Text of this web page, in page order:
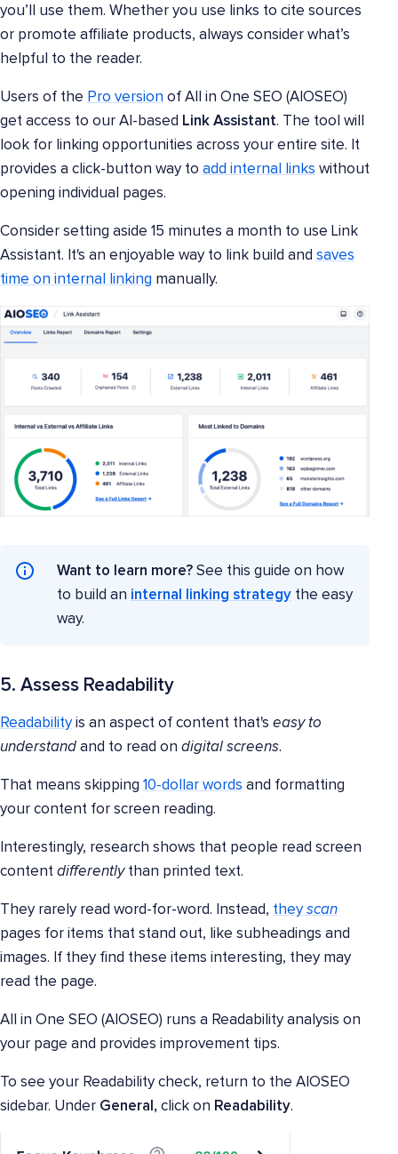
you’ll use them. Whether you use links to cite sources
or promote affiliate products, always consider what’s
helpful to the reader.
Users of the Pro version of All in One SEO (AIOSEO)
get access to our AI-based Link Assistant. The tool will
look for linking opportunities across your entire site. It
provides a click-button way to add internal links without
opening individual pages.
Consider setting aside 15 minutes a month to use Link
Assistant. It's an enjoyable way to link build and saves
time on internal linking manually.
Want to learn more? See this guide on how
to build an internal linking strategy the easy
way.
5. Assess Readability
Readabilityis an aspect of content that's easy to
understand and to read on digital screens.
That means skipping 10-dollar words and formatting
your content for screen reading.
Interestingly, research shows that people read screen
content differentlythan printed text.
They rarely read word-for-word. Instead, theyscan
pages for items that stand out, like subheadings and
images. If they find these items interesting, they may
read the page.
All in One SEO (AIOSEO) runs a Readability analysis on
your page and provides improvement tips.
To see your Readability check, return to the AIOSEO
sidebar. Under General, click on Readability.